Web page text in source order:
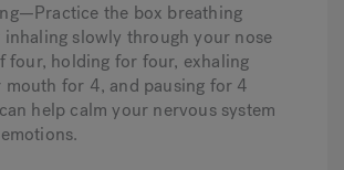
the box breathing
slowly through your nose
four, holding for four, exhaling
for 4, and pausing for 4
help calm your nervous system